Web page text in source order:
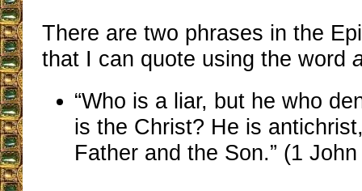
There are two phrases in the
that I can quote using the word
“Who is a liar, but he who
is the Christ? He is
Father and the Son.” (1